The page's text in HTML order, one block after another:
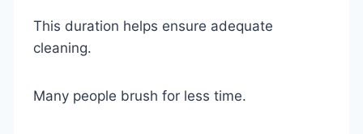
This duration helps ensure adequate
cleaning.
Many people brush for less time.